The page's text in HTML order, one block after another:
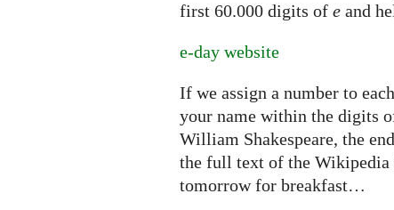
first 60.000 digits of e and
e-day website
If we assign a number to
your name within the digits
William Shakespeare, the
the full text of the Wikipedia
tomorrow for breakfast…